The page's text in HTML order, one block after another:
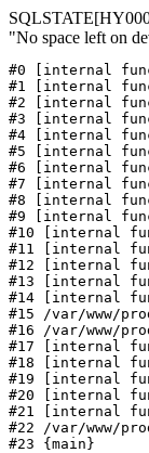
"No space left on
#0 [internal
#1 [internal
#2 [internal
#3 [internal
#4 [internal
#5 [internal
#6 [internal
#7 [internal
#8 [internal
#9 [internal
#10 [internal
#11 [internal
#12 [internal
#13 [internal
#14 [internal
#15 /var/www/
#16 /var/www/
#17 [internal
#18 [internal
#19 [internal
#20 [internal
#21 [internal
#22 /var/www/
#23 {main}